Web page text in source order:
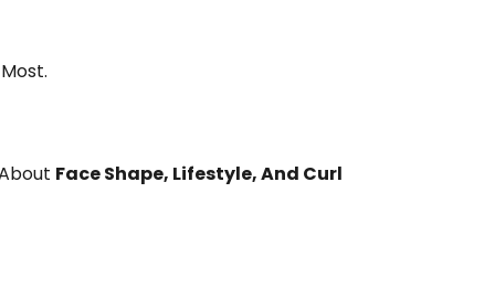
Face Shape, Lifestyle, And Curl